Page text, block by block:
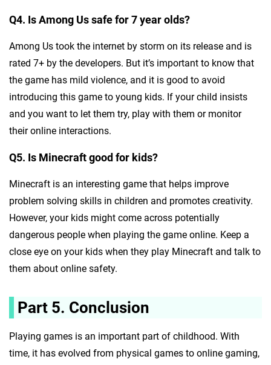
Q4. Is Among Us safe for 7 year olds?
Among Us took the internet by storm on its release and is
rated 7+ by the developers. But it’s important to know that
the game has mild violence, and it is good to avoid
introducing this game to young kids. If your child insists
and you want to let them try, play with them or monitor
their online interactions.
Q5. Is Minecraft good for kids?
Minecraft is an interesting game that helps improve
problem solving skills in children and promotes creativity.
However, your kids might come across potentially
dangerous people when playing the game online. Keep a
close eye on your kids when they play Minecraft and talk to
them about online safety.
Part 5. Conclusion
Playing games is an important part of childhood. With
time, it has evolved from physical games to online gaming,